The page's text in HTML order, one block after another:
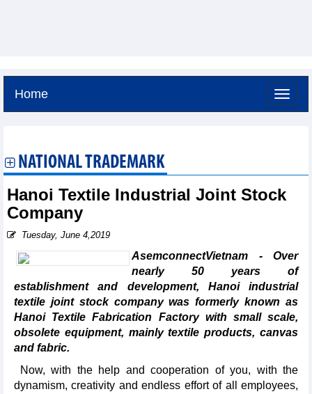
Home
NATIONAL TRADEMARK
Hanoi Textile Industrial Joint Stock
Company
Tuesday, June 4,2019
AsemconnectVietnam - Over
nearly 50 years of
establishment and development, Hanoi industrial
textile joint stock company was formerly known as
Hanoi Textile Fabrication Factory with small scale,
obsolete equipment, mainly textile products, canvas
and fabric.
Now, with the help and cooperation of you, with the
dynamism, creativity and endless effort of all employees,